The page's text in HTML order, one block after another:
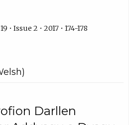
• Issue 2 • 2017 • 174-178
Darllen